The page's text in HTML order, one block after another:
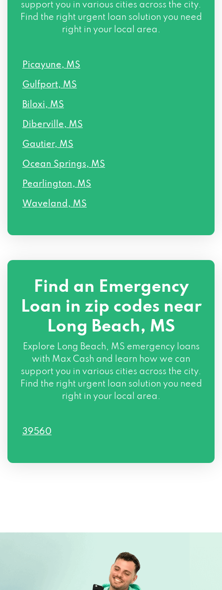
support you in various cities across the city.
Find the right urgent loan solution you need
right in your local area.
Picayune, MS
Gulfport, MS
Biloxi, MS
Diberville, MS
Gautier, MS
Ocean Springs, MS
Pearlington, MS
Waveland, MS
Find an Emergency
Loan in zip codes near
Long Beach, MS
Explore Long Beach, MS emergency loans
with Max Cash and learn how we can
support you in various cities across the city.
Find the right urgent loan solution you need
right in your local area.
39560